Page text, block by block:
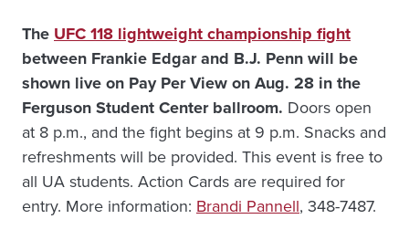
The UFC 118 lightweight championship fight
between Frankie Edgar and B.J. Penn will be
shown live on Pay Per View on Aug. 28 in the
Ferguson Student Center ballroom. Doors open
at 8 p.m., and the fight begins at 9 p.m. Snacks and
refreshments will be provided. This event is free to
all UA students. Action Cards are required for
entry. More information: Brandi Pannell, 348-7487.